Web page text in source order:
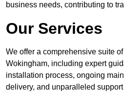
business needs, contributing to
Our Services
We offer a comprehensive suite of
Wokingham, including expert
installation process, ongoing
delivery, and unparalleled